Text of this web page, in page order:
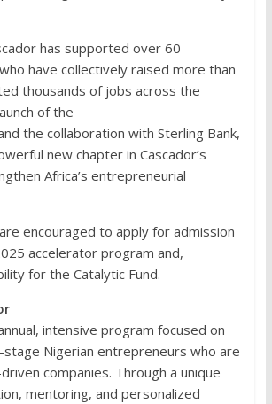
has supported over 60
have collectively raised more than
thousands of jobs across the
of the
the collaboration with Sterling Bank,
new chapter in Cascador’s
Africa’s entrepreneurial
encouraged to apply for admission
accelerator program and,
for the Catalytic Fund.
intensive program focused on
Nigerian entrepreneurs who are
companies. Through a unique
mentoring, and personalized